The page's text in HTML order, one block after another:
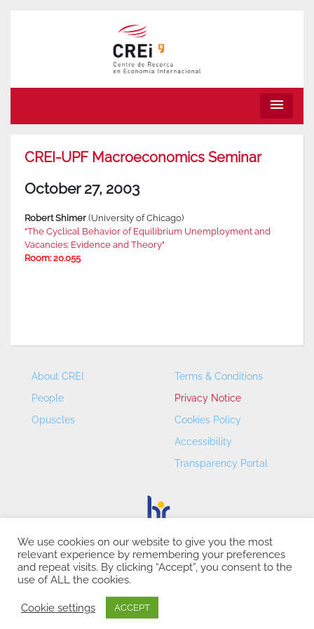
menu
CREI-UPF Macroeconomics Seminar
October 27, 2003
Robert Shimer (University of Chicago)
"The Cyclical Behavior of Equilibrium Unemployment and
Vacancies: Evidence and Theory"
Room: 20.055
About CREI
People
Opuscles
Terms & Conditions
Privacy Notice
Cookies Policy
Accessibility
Transparency Portal
CREI – Centre de Recerca en Economia Internacional - ©
2026
We use cookies on our website to give you the most
relevant experience by remembering your preferences
and repeat visits. By clicking “Accept”, you consent to the
use of ALL the cookies.
Cookie settings ACCEPT